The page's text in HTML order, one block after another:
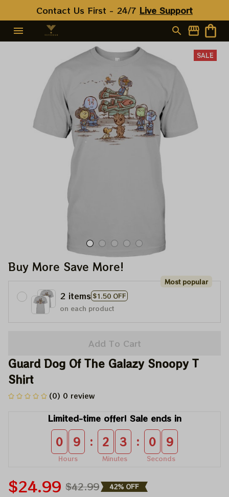
Contact Us First - 24/7 Live Support
SALE
Buy More Save More!
2 items $1.50 OFF
Most popular
on each product
Add To Cart
Guard Dog Of The Galazy Snoopy T
Shirt
(0) 0 review
Limited-time offer! Sale ends in
0 9
Hours
: 2 3
Minutes
: 0 9
Seconds
$24.99 $42.99 42% OFF